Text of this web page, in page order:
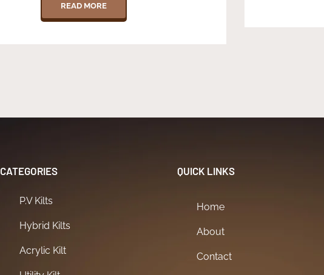
READ MORE
CATEGORIES
P.V Kilts
Hybrid Kilts
Acrylic Kilt
QUICK LINKS
Home
About
Contact